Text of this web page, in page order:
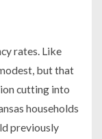
rates. Like
but that
cutting into
households
previously